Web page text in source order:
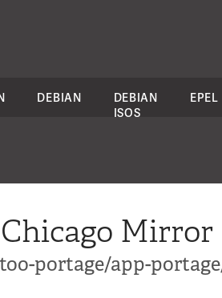
DEBIAN
DEBIAN
ISOS
EPEL
Mirror
portage/app-